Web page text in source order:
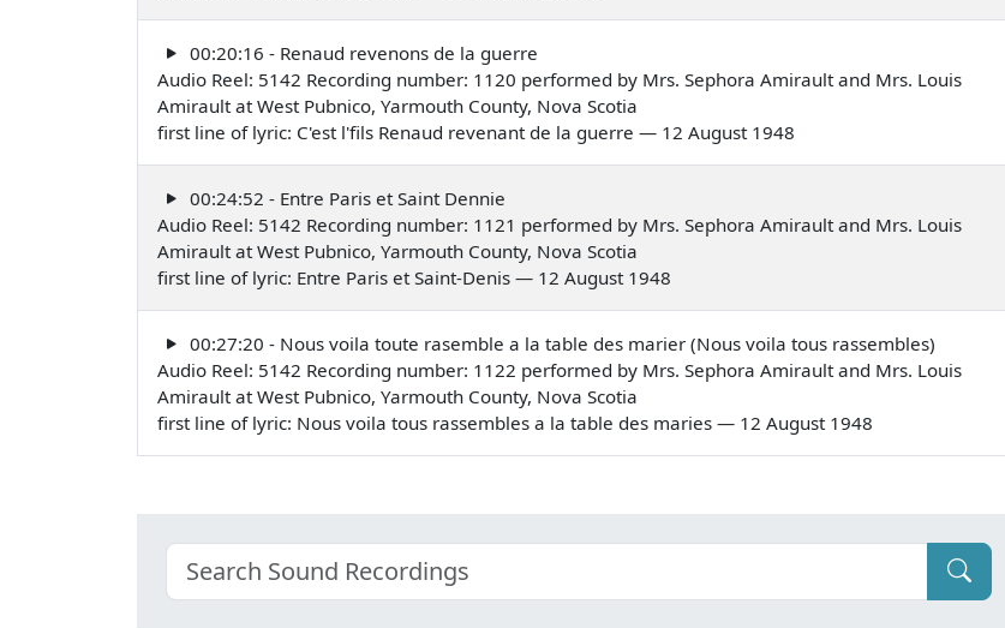
00:20:16 - Renaud revenons de la guerre
Audio Reel: 5142 Recording number: 1120 performed by Mrs. Sephora Amirault and Mrs. Louis
Amirault at West Pubnico, Yarmouth County, Nova Scotia
first line of lyric: C'est l'fils Renaud revenant de la guerre — 12 August 1948
00:24:52 - Entre Paris et Saint Dennie
Audio Reel: 5142 Recording number: 1121 performed by Mrs. Sephora Amirault and Mrs. Louis
Amirault at West Pubnico, Yarmouth County, Nova Scotia
first line of lyric: Entre Paris et Saint-Denis — 12 August 1948
00:27:20 - Nous voila toute rasemble a la table des marier (Nous voila tous rassembles)
Audio Reel: 5142 Recording number: 1122 performed by Mrs. Sephora Amirault and Mrs. Louis
Amirault at West Pubnico, Yarmouth County, Nova Scotia
first line of lyric: Nous voila tous rassembles a la table des maries — 12 August 1948